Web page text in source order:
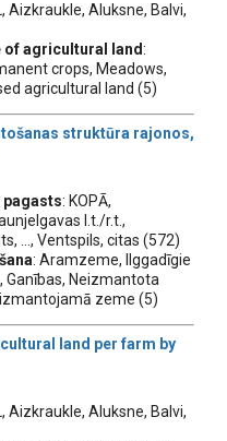
Aizkraukle, Aluksne, Balvi,
of agricultural land:
crops, Meadows,
agricultural land (5)
struktūra rajonos,
pagasts: KOPĀ,
l.t./r.t.,
..., Ventspils, citas (572)
: Aramzeme, Ilggadīgie
Ganības, Neizmantota
zeme (5)
land per farm by
Aizkraukle, Aluksne, Balvi,